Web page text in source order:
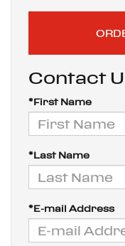
Contact
*First Name
*Last Name
*E-mail Address